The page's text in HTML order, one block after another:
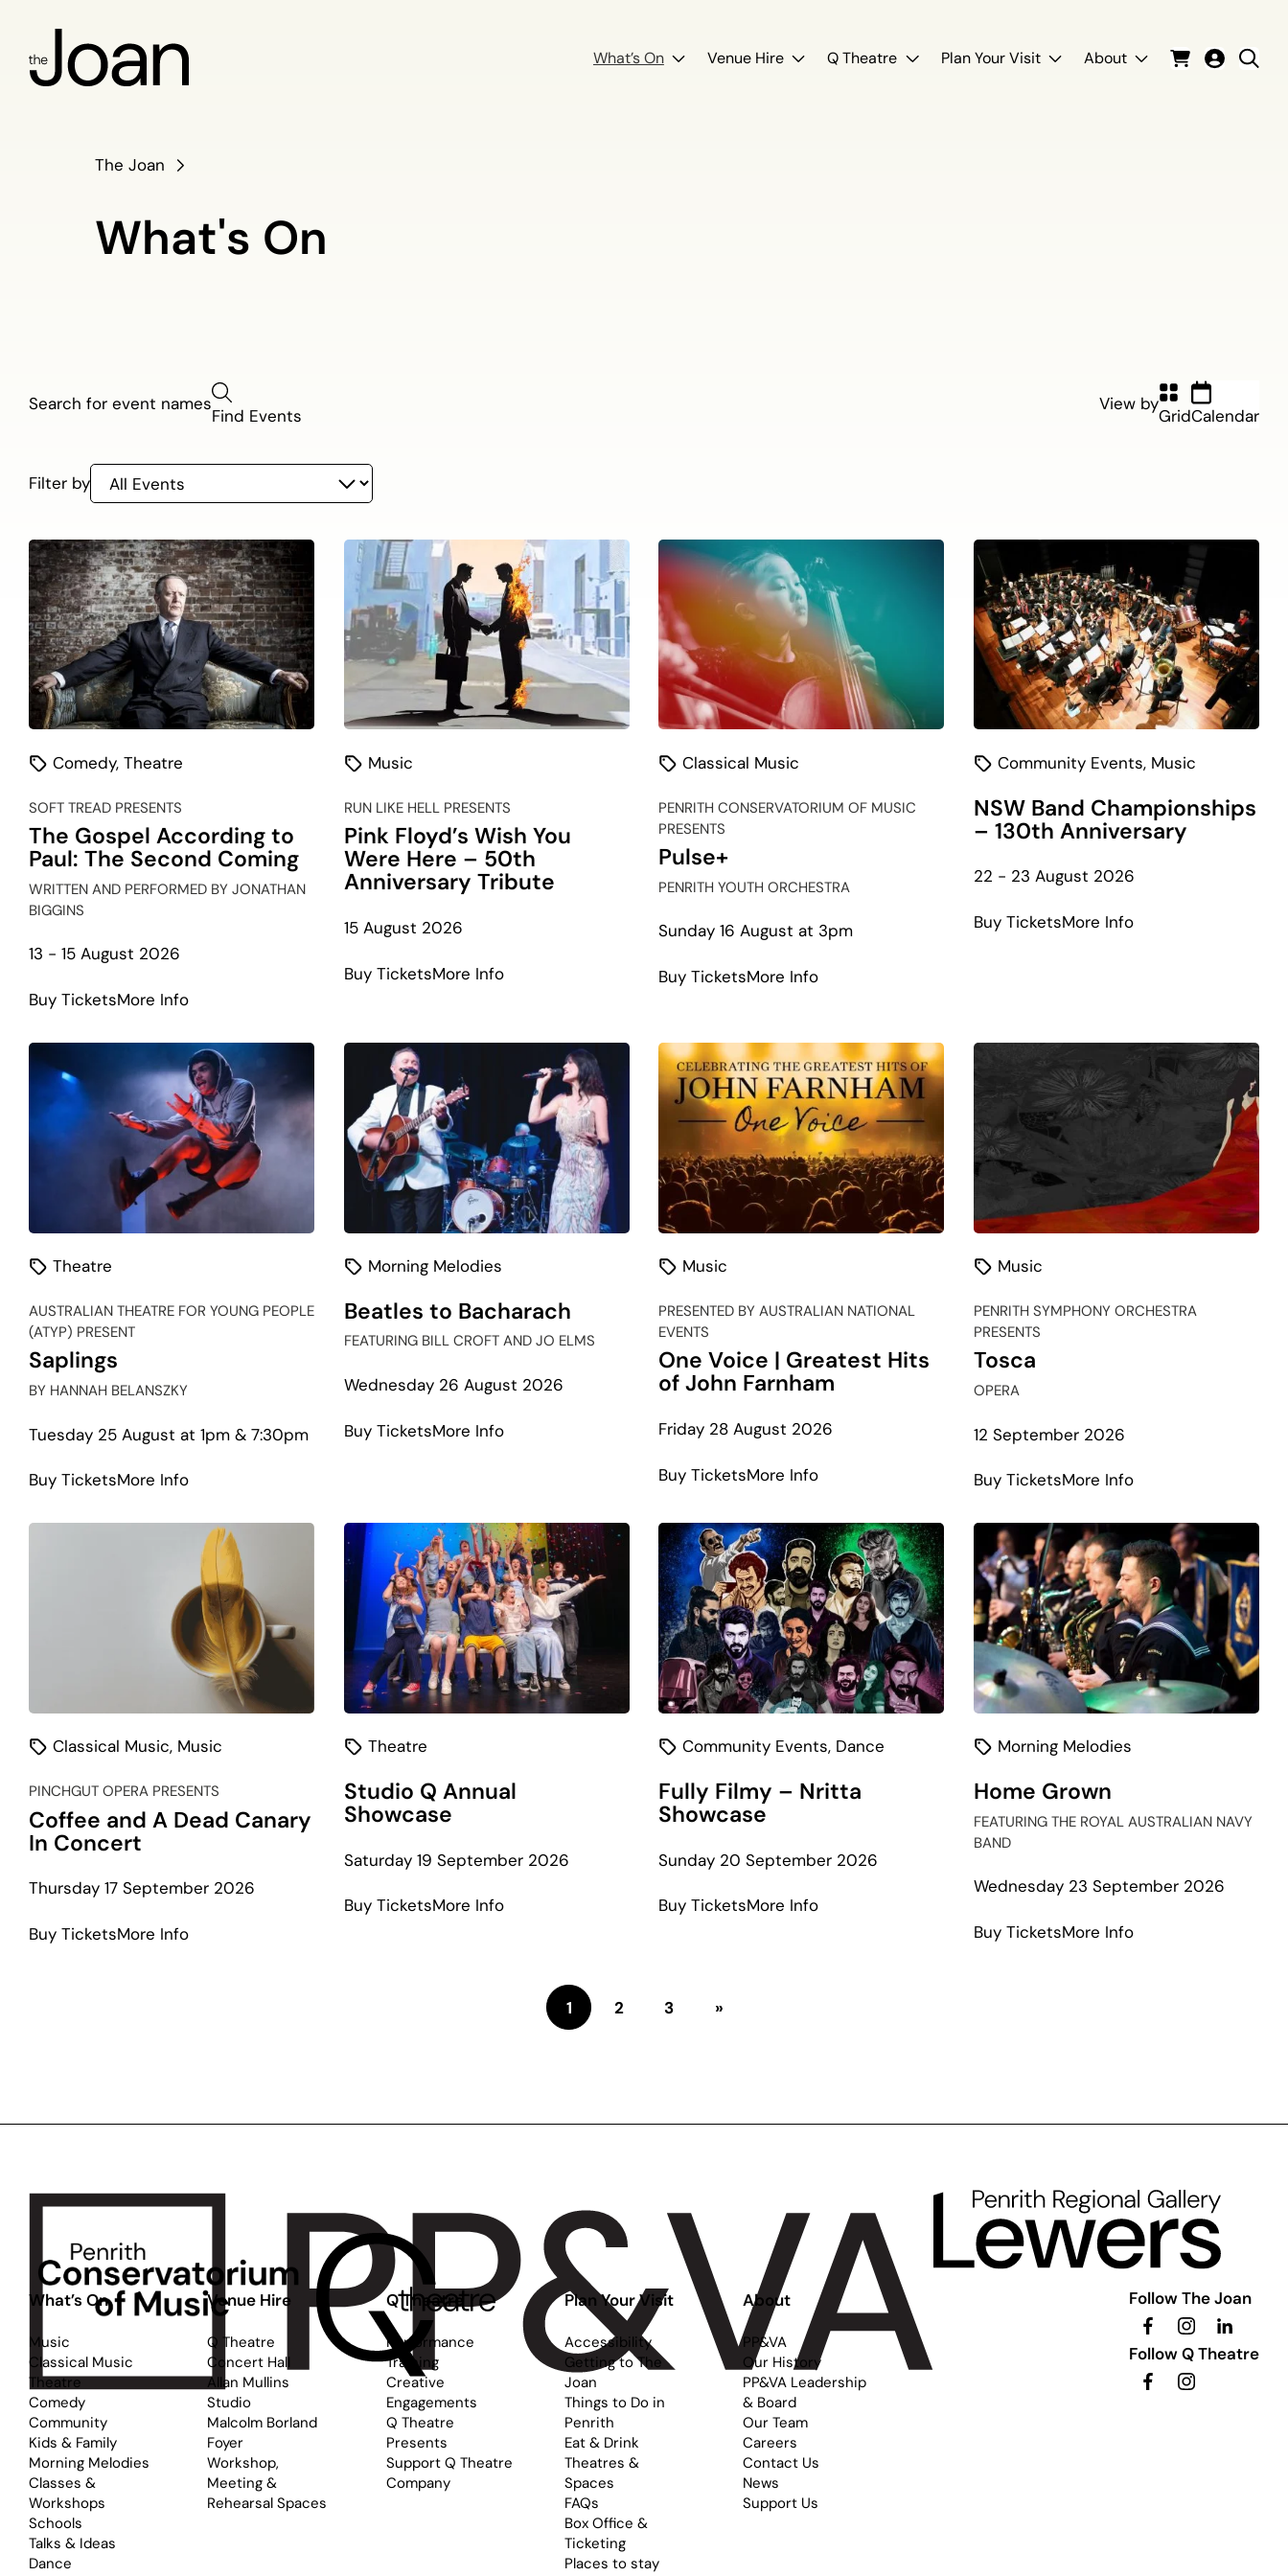
What’s On Venue Hire Q Theatre Plan Your Visit About
The Joan
What's On
What's
listing
Find Events
View by
GridCalendar
Filter by
Comedy,Theatre
SOFT TREAD PRESENTS
The Gospel According to
Paul: The Second Coming
WRITTEN AND PERFORMED BY JONATHAN
BIGGINS
13 - 15 August 2026
Buy TicketsMore Infoabout
Gospel
According
to
Paul:
The
Second
Coming
Music
RUN LIKE HELL PRESENTS
Pink Floyd’s Wish You
Were Here – 50th
Anniversary Tribute
15 August 2026
Buy TicketsMore Infoabout
Wish
You
Were
Here
–
50th
Anniversary
Tribute
Classical Music
PENRITH CONSERVATORIUM OF MUSIC
PRESENTS
Pulse+
PENRITH YOUTH ORCHESTRA
Sunday 16 August at 3pm
Buy TicketsMore Infoabout
Community Events, Music
NSW Band Championships
– 130th Anniversary
22 - 23 August 2026
Buy TicketsMore Infoabout
130th
Anniversary
Theatre
AUSTRALIAN THEATRE FOR YOUNG PEOPLE
(ATYP) PRESENT
Saplings
BY HANNAH BELANSZKY
Tuesday 25 August at 1pm & 7:30pm
Buy TicketsMore Infoabout
Morning Melodies
Beatles to Bacharach
FEATURING BILL CROFT AND JO ELMS
Wednesday 26 August 2026
Buy TicketsMore Infoabout
Music
PRESENTED BY AUSTRALIAN NATIONAL
EVENTS
One Voice | Greatest Hits
of John Farnham
Friday 28 August 2026
Buy TicketsMore Infoabout
Voice
|
Greatest
Hits
of
John
Farnham
Music
PENRITH SYMPHONY ORCHESTRA
PRESENTS
Tosca
OPERA
12 September 2026
Buy TicketsMore Infoabout
Classical Music, Music
PINCHGUT OPERA PRESENTS
Coffee and A Dead Canary
In Concert
Thursday 17 September 2026
Buy TicketsMore Infoabout
Theatre
Studio Q Annual
Showcase
Saturday 19 September 2026
Buy TicketsMore Infoabout
Showcase
Community Events, Dance
Fully Filmy – Nritta
Showcase
Sunday 20 September 2026
Buy TicketsMore Infoabout
Morning Melodies
Home Grown
FEATURING THE ROYAL AUSTRALIAN NAVY
BAND
Wednesday 23 September 2026
Buy TicketsMore Infoabout
1
2 3 »
What’s On
Music
Classical Music
Theatre
Comedy
Community
Kids & Family
Morning Melodies
Classes &
Workshops
Schools
Talks & Ideas
Dance
Venue Hire
Q Theatre
Concert Hall
Allan Mullins
Studio
Malcolm Borland
Foyer
Workshop,
Meeting &
Rehearsal Spaces
Q Theatre
Performance
Training
Creative
Engagements
Q Theatre
Presents
Support Q Theatre
Company
Plan Your Visit
Accessibility
Getting to The
Joan
Things to Do in
Penrith
Eat & Drink
Theatres &
Spaces
FAQs
Box Office &
Ticketing
Places to stay
About
PP&VA
Our History
PP&VA Leadership
& Board
Our Team
Careers
Contact Us
News
Support Us
Follow The Joan
Follow Q Theatre